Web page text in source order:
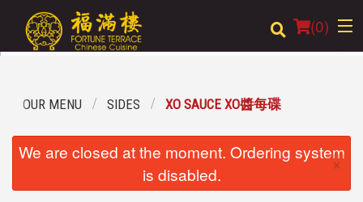
(0)
Location
OUR MENU SIDES XO SAUCE XO醬每碟
We are closed at the moment. Ordering system
is disabled.
×